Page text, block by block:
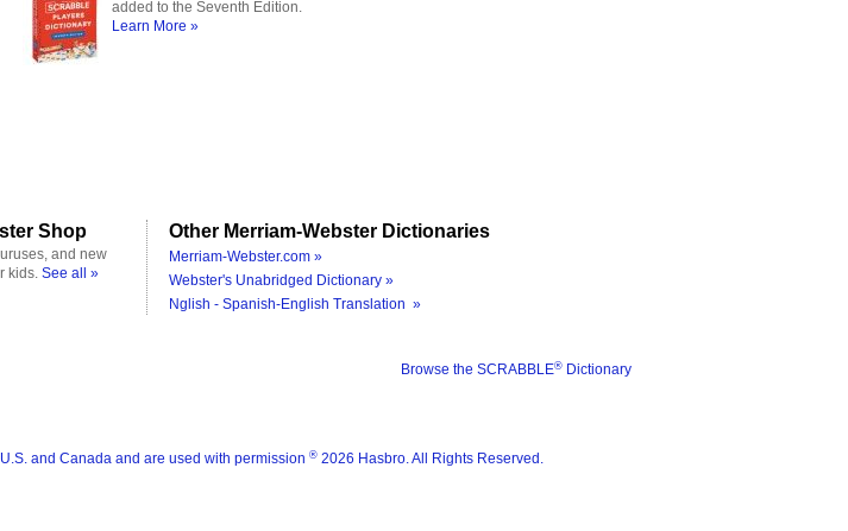
added to the Seventh Edition.
Learn More »
Shop
and new
kids. See all »
Other Merriam-Webster Dictionaries
Merriam-Webster.com »
Webster's Unabridged Dictionary »
Nglish - Spanish-English Translation »
Browse the SCRABBLE® Dictionary
and Canada and are used with permission ® 2026 Hasbro. All Rights Reserved.